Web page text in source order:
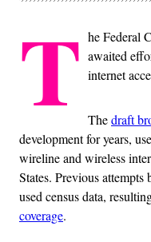
T he Federal
awaited
internet
Thedraft
development for years,
wireline and wireless
States. Previous
used census data,
coverage.